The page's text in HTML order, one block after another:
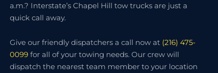
a.m.? Interstate’s Chapel Hill tow trucks are just a
quick call away.
Give our friendly dispatchers a call now at (216) 475-
0099 for all of your towing needs. Our crew will
dispatch the nearest team member to your location